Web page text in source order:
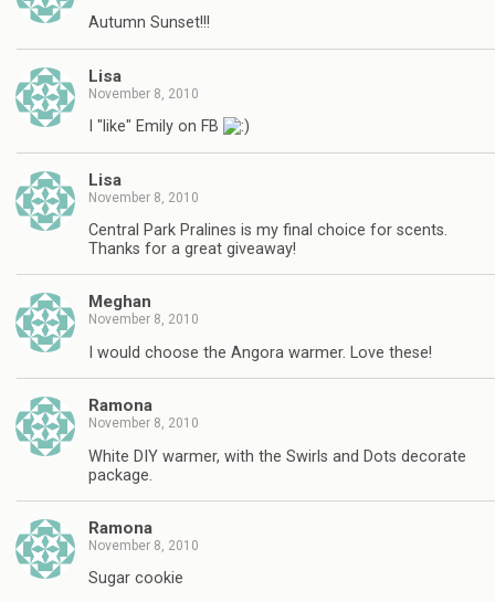
Autumn Sunset!!!
Lisa
November 8, 2010
I "like" Emily on FB
Lisa
November 8, 2010
Central Park Pralines is my final choice for scents.
Thanks for a great giveaway!
Meghan
November 8, 2010
I would choose the Angora warmer. Love these!
Ramona
November 8, 2010
White DIY warmer, with the Swirls and Dots decorate
package.
Ramona
November 8, 2010
Sugar cookie